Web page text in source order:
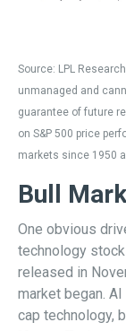
Source: LPL
unmanaged and
guarantee of future
on S&P 500 price
markets since 1950
Bull
One obvious
technology
released in
market began.
cap technology,